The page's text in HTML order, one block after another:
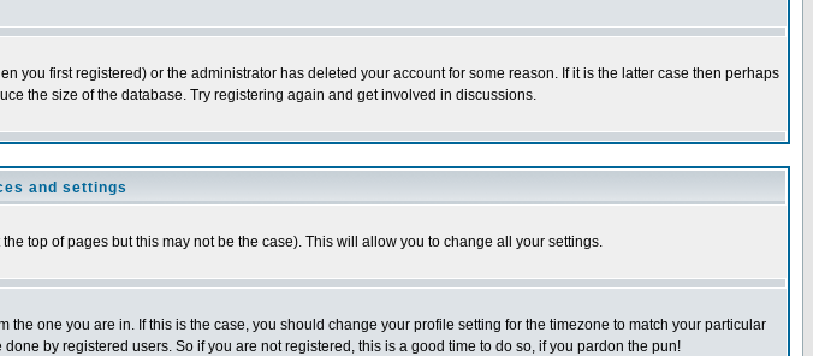
first registered) or the administrator has deleted your account for some reason. If it is the latter case then perhaps
the size of the database. Try registering again and get involved in discussions.
and settings
top of pages but this may not be the case). This will allow you to change all your settings.
one you are in. If this is the case, you should change your profile setting for the timezone to match your particular
by registered users. So if you are not registered, this is a good time to do so, if you pardon the pun!